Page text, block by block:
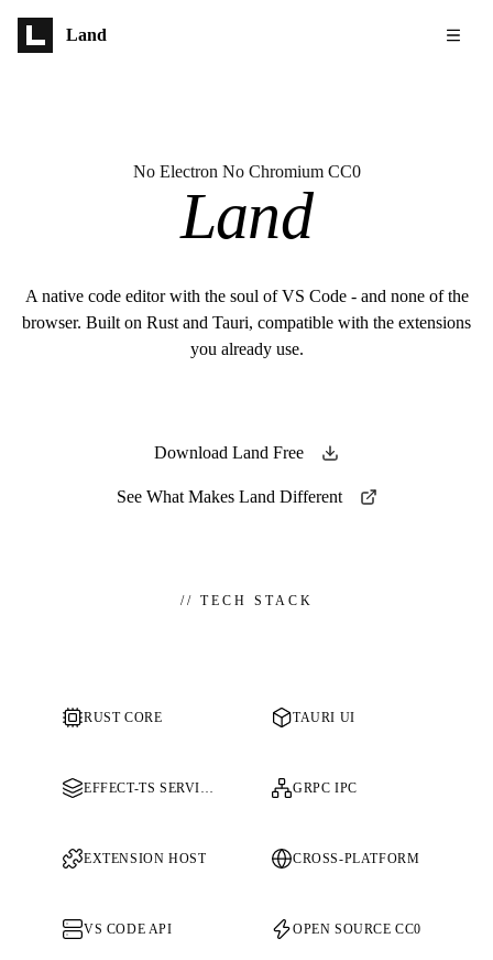
Land
No Electron No Chromium CC0
Land
A native code editor with the soul of VS Code - and none of the
browser. Built on Rust and Tauri, compatible with the extensions
you already use.
Download Land Free
See What Makes Land Different
// TECH STACK
RUST CORE TAURI UI
EFFECT-TS SERVICES GRPC IPC
EXTENSION HOST CROSS-PLATFORM
VS CODE API OPEN SOURCE CC0